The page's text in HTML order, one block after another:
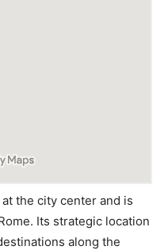
the city center and is
Its strategic location
along the